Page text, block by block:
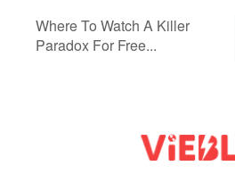
Where To Watch A Killer
Paradox For Free...